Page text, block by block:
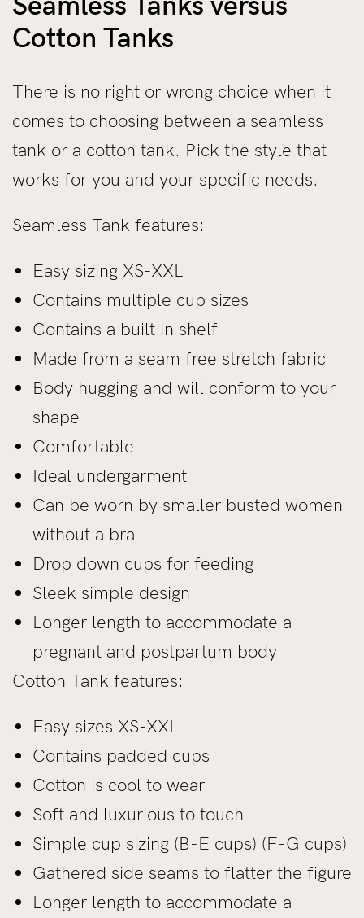
Cotton Tanks
There is no right or wrong choice when it
comes to choosing between a seamless
tank or a cotton tank. Pick the style that
works for you and your specific needs.
Seamless Tank features:
Easy sizing XS-XXL
Contains multiple cup sizes
Contains a built in shelf
Made from a seam free stretch fabric
Body hugging and will conform to your
shape
Comfortable
Ideal undergarment
Can be worn by smaller busted women
without a bra
Drop down cups for feeding
Sleek simple design
Longer length to accommodate a
pregnant and postpartum body
Cotton Tank features:
Easy sizes XS-XXL
Contains padded cups
Cotton is cool to wear
Soft and luxurious to touch
Simple cup sizing (B-E cups) (F-G cups)
Gathered side seams to flatter the figure
Longer length to accommodate a